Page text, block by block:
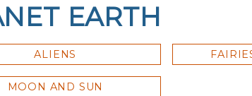
EARTH
ALIENS
MOON AND SUN